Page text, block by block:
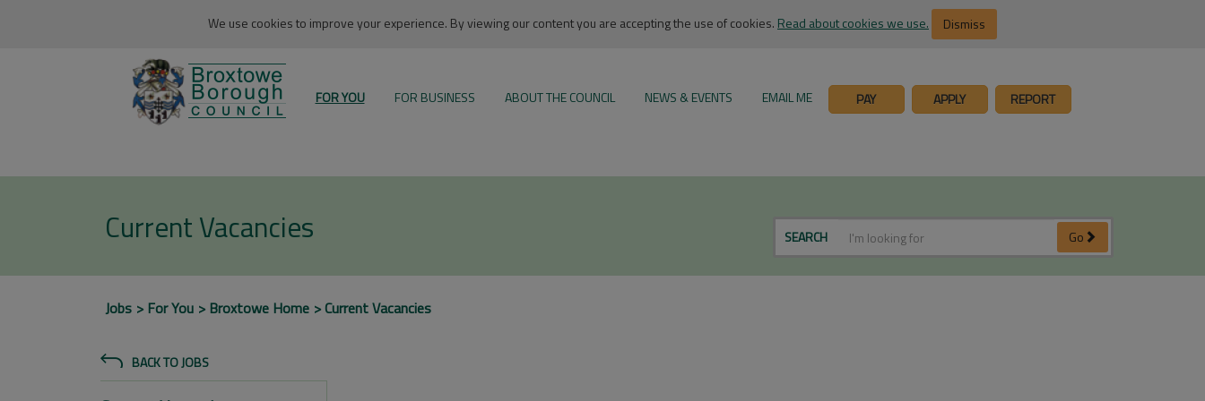
We use cookies to improve your experience. By viewing our content you are accepting the use of cookies. Read about cookies we use. Dismiss
FOR YOU FOR BUSINESS ABOUT THE COUNCIL NEWS & EVENTS EMAIL ME PAY APPLY REPORT
Current Vacancies SEARCH Go
Jobs For You Broxtowe Home Current Vacancies
BACK TO JOBS